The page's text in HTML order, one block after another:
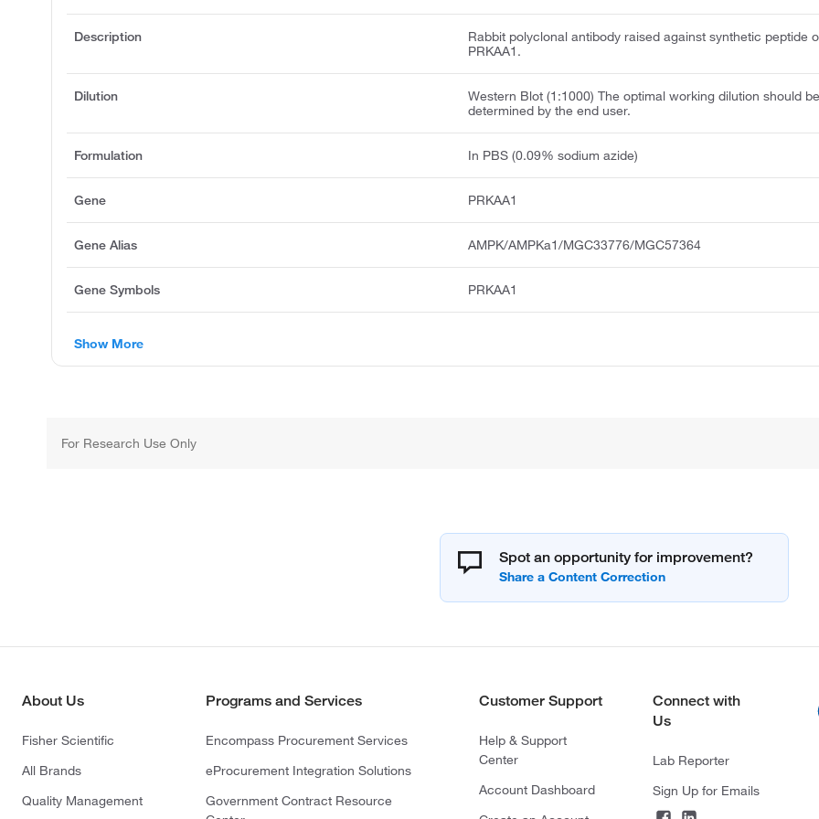
Description
Rabbit polyclonal antibody raised against synthetic peptide
PRKAA1.
Dilution
Western Blot (1:1000) The optimal working dilution should
determined by the end user.
Formulation In PBS (0.09% sodium azide)
Gene PRKAA1
Gene Alias AMPK/AMPKa1/MGC33776/MGC57364
Gene Symbols PRKAA1
Show More
For Research Use Only
Spot an opportunity for improvement?
About Us
Fisher Scientific
All Brands
Quality Management
Programs and Services
Encompass Procurement Services
eProcurement Integration Solutions
Government Contract Resource
Customer Support
Help & Support
Center
Account Dashboard
Connect with
Us
Lab Reporter
Sign Up for Emails